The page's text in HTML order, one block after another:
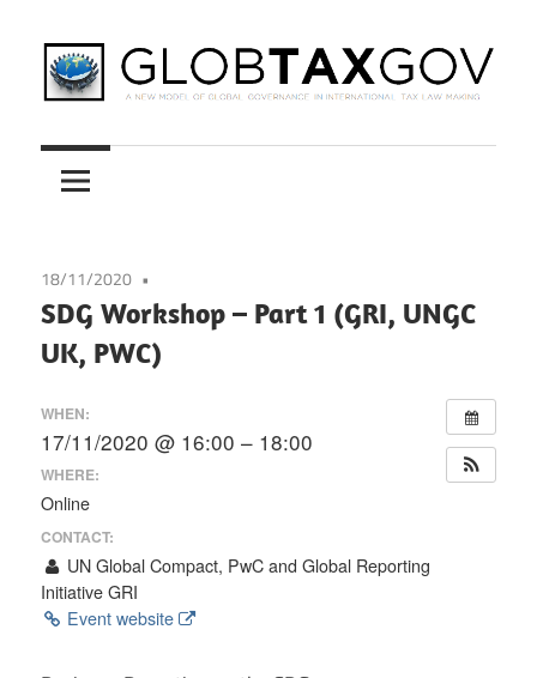
to
content
GLOBTAXGOV
New
Model
Governance
in
International
Law
Making
18/11/2020
SDG Workshop – Part 1 (GRI, UNGC
UK, PWC)
WHEN:
17/11/2020 @ 16:00 – 18:00
WHERE:
Online
CONTACT:
UN Global Compact, PwC and Global Reporting
Initiative GRI
Event website